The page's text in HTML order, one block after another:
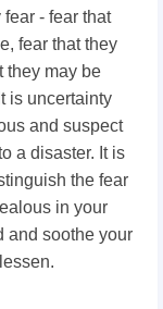
- fear that
fear that they
they may be
is uncertainty
and suspect
a disaster. It is
the fear
in your
and soothe your